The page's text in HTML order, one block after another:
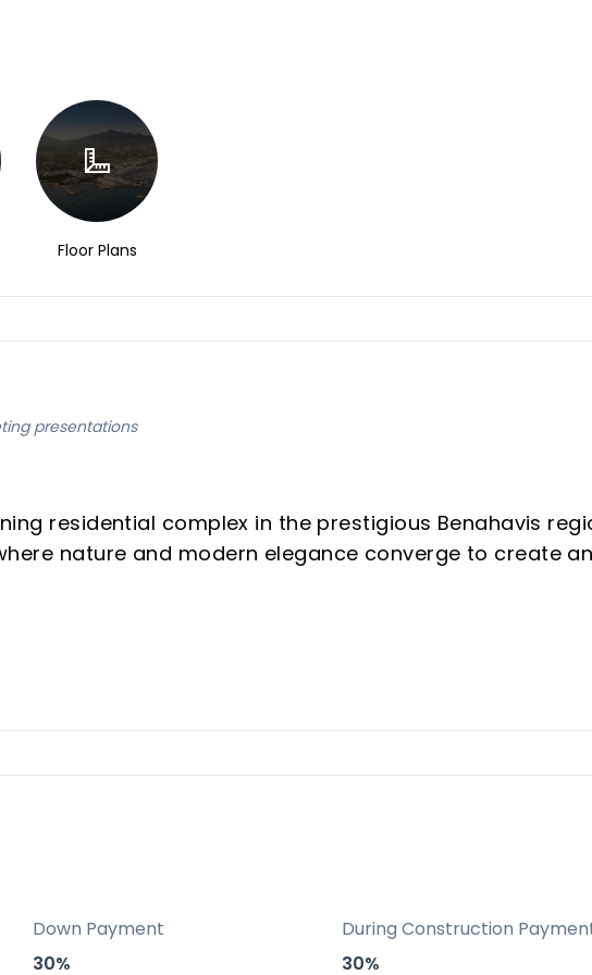
Floor Plans
presentations
residential complex in the prestigious Benahavis
nature and modern elegance converge to create an
to world-class amenities, all within a privileged
Villa Padierna Palace and the renowned Marbella
Down Payment
30%
During Construction
30%